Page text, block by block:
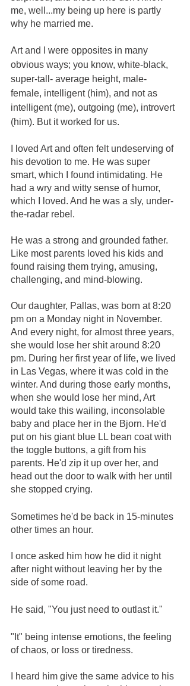
me, well...my being up here is partly
why he married me.
Art and I were opposites in many
obvious ways; you know, white-black,
super-tall- average height, male-
female, intelligent (him), and not as
intelligent (me), outgoing (me), introvert
(him). But it worked for us.
I loved Art and often felt undeserving of
his devotion to me. He was super
smart, which I found intimidating. He
had a wry and witty sense of humor,
which I loved. And he was a sly, under-
the-radar rebel.
He was a strong and grounded father.
Like most parents loved his kids and
found raising them trying, amusing,
challenging, and mind-blowing.
Our daughter, Pallas, was born at 8:20
pm on a Monday night in November.
And every night, for almost three years,
she would lose her shit around 8:20
pm. During her first year of life, we lived
in Las Vegas, where it was cold in the
winter. And during those early months,
when she would lose her mind, Art
would take this wailing, inconsolable
baby and place her in the Bjorn. He'd
put on his giant blue LL bean coat with
the toggle buttons, a gift from his
parents. He'd zip it up over her, and
head out the door to walk with her until
she stopped crying.
Sometimes he'd be back in 15-minutes
other times an hour.
I once asked him how he did it night
after night without leaving her by the
side of some road.
He said, "You just need to outlast it."
"It" being intense emotions, the feeling
of chaos, or loss or tiredness.
I heard him give the same advice to his